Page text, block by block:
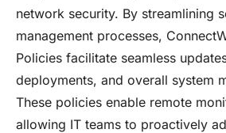
network security. By streamlining
management processes,
Policies facilitate seamless
deployments, and overall system
These policies enable remote
allowing IT teams to proactively